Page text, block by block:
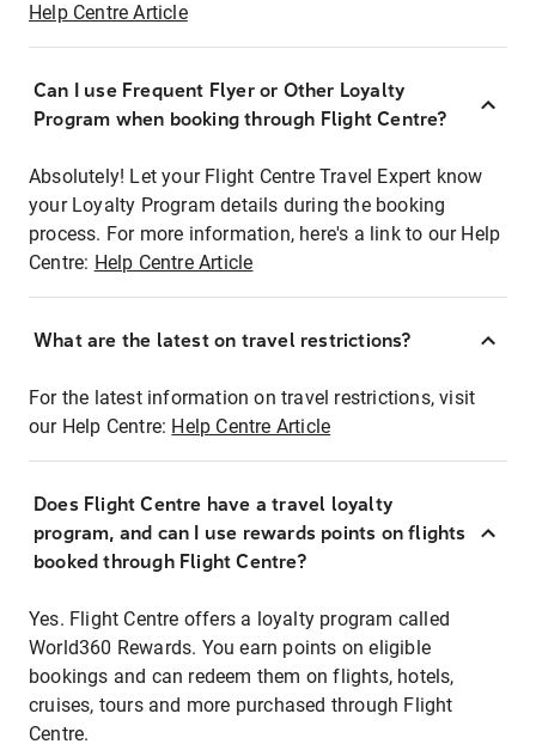
Help Centre Article
Can I use Frequent Flyer or Other Loyalty
Program when booking through Flight Centre?
Absolutely! Let your Flight Centre Travel Expert know
your Loyalty Program details during the booking
process. For more information, here's a link to our Help
Centre: Help Centre Article
What are the latest on travel restrictions?
For the latest information on travel restrictions, visit
our Help Centre: Help Centre Article
Does Flight Centre have a travel loyalty
program, and can I use rewards points on flights
booked through Flight Centre?
Yes. Flight Centre offers a loyalty program called
World360 Rewards. You earn points on eligible
bookings and can redeem them on flights, hotels,
cruises, tours and more purchased through Flight
Centre.